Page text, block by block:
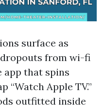
surface as
from wi-fi
app that spins
“Watch Apple TV.”
outfitted inside